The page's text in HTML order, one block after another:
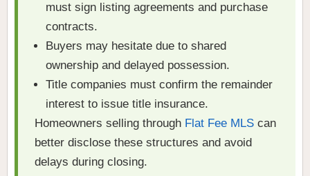
must sign listing agreements and purchase
contracts.
Buyers may hesitate due to shared
ownership and delayed possession.
Title companies must confirm the remainder
interest to issue title insurance.
Homeowners selling through Flat Fee MLS can
better disclose these structures and avoid
delays during closing.